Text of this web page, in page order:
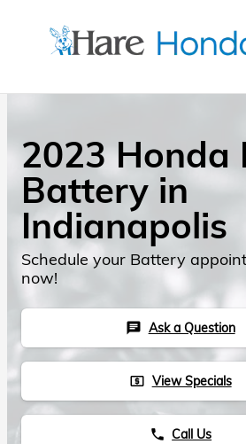
2023 Honda
Battery in
Indianapolis
Schedule your Battery
now!
chat Ask a Question
local_atm View Specials
phone Call Us